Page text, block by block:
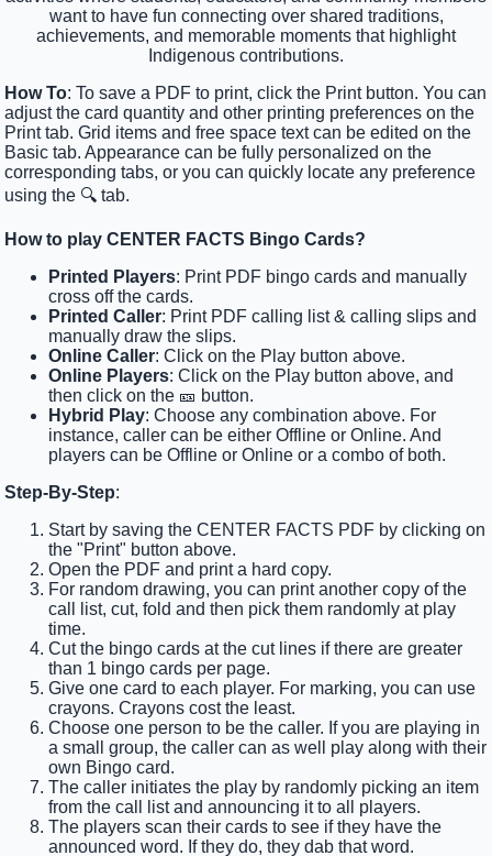
want to have fun connecting over shared traditions,
achievements, and memorable moments that highlight
Indigenous contributions.
How To: To save a PDF to print, click the Print button. You can
adjust the card quantity and other printing preferences on the
Print tab. Grid items and free space text can be edited on the
Basic tab. Appearance can be fully personalized on the
corresponding tabs, or you can quickly locate any preference
using the 🔍 tab.
How to play CENTER FACTS Bingo Cards?
Printed Players: Print PDF bingo cards and manually
cross off the cards.
Printed Caller: Print PDF calling list & calling slips and
manually draw the slips.
Online Caller: Click on the Play button above.
Online Players: Click on the Play button above, and
then click on the 🎫 button.
Hybrid Play: Choose any combination above. For
instance, caller can be either Offline or Online. And
players can be Offline or Online or a combo of both.
Step-By-Step:
Start by saving the CENTER FACTS PDF by clicking on
the "Print" button above.
Open the PDF and print a hard copy.
For random drawing, you can print another copy of the
call list, cut, fold and then pick them randomly at play
time.
Cut the bingo cards at the cut lines if there are greater
than 1 bingo cards per page.
Give one card to each player. For marking, you can use
crayons. Crayons cost the least.
Choose one person to be the caller. If you are playing in
a small group, the caller can as well play along with their
own Bingo card.
The caller initiates the play by randomly picking an item
from the call list and announcing it to all players.
The players scan their cards to see if they have the
announced word. If they do, they dab that word.